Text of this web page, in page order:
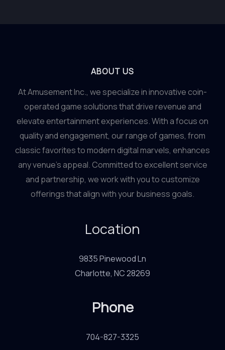
ABOUT US
At Amusement Inc., we specialize in innovative coin-
operated game solutions that drive revenue and
elevate entertainment experiences. With a focus on
quality and engagement, our range of games, from
classic favorites to modern digital marvels, enhances
any venue’s appeal. Committed to excellent service
and partnership, we work with you to customize
offerings that align with your business goals.
Location
9835 Pinewood Ln
Charlotte, NC 28269
Phone
704-827-3325